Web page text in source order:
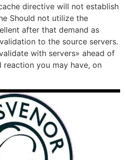
directive will not establish
Should not utilize the
after that demand as
to the source servers.
with servers» ahead of
you may have, on